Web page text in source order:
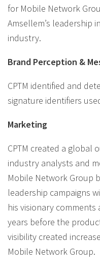
for Mobile Network
Amsellem’s leadership
industry.
Brand Perception &
CPTM identified and
signature identifiers
Marketing
CPTM created a global
industry analysts and
Mobile Network Group
leadership campaigns
his visionary comments
years before the
visibility created
Mobile Network Group.